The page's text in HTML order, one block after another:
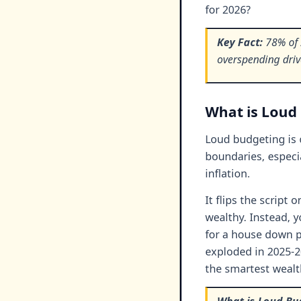
for 2026?
Key Fact: 78%
overspending
What is
Loud budgeting is
boundaries,
inflation.
It flips the script
wealthy. Instead,
for a house down
exploded in
the smartest